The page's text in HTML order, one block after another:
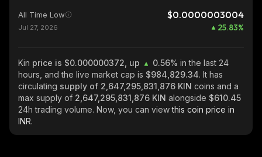
All Time Low $0.0000003004
Jul 27, 2026 25.83%
Kin price is $0.000000372, up 0.56% in the last 24
hours, and the live market cap is $984,829.34. It has
circulating supply of 2,647,295,831,876 KIN coins and a
max supply of 2,647,295,831,876 KIN alongside $610.45
24h trading volume. Now, you can viewthis coin price in
INR.